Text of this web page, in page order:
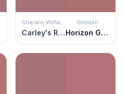
Sherwin Williams
Carley's Rose
Glidden
Horizon Glow